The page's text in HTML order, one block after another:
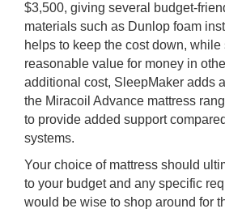
$3,500, giving several budget-
materials such as Dunlop foam
helps to keep the cost down,
reasonable value for money in
additional cost, SleepMaker adds
the Miracoil Advance mattress
to provide added support
systems.
Your choice of mattress should
to your budget and any specific
would be wise to shop around for